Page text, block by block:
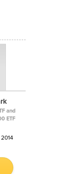
and
ETF